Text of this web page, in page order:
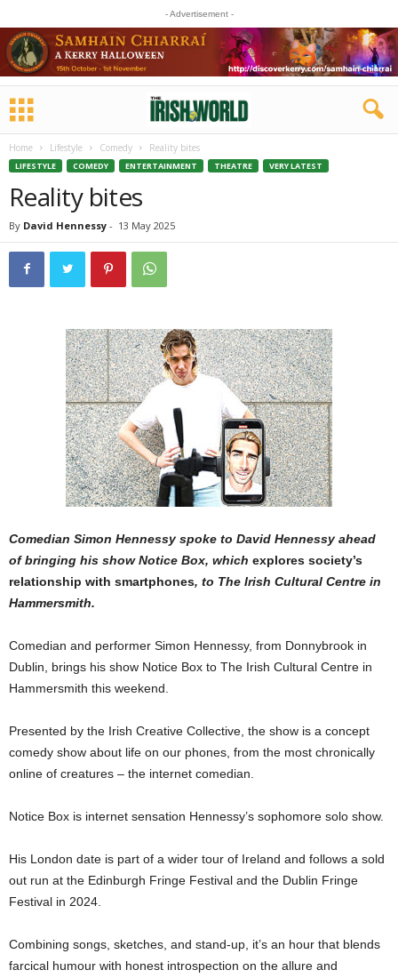
- Advertisement -
Home Lifestyle Comedy Reality bites
LIFESTYLE COMEDY ENTERTAINMENT THEATRE VERY LATEST
Reality bites
By David Hennessy - 13 May 2025
Comedian Simon Hennessy spoke to David Hennessy ahead
of bringing his show Notice Box, which explores society’s
relationship with smartphones, to The Irish Cultural Centre in
Hammersmith.
Comedian and performer Simon Hennessy, from Donnybrook in
Dublin, brings his show Notice Box to The Irish Cultural Centre in
Hammersmith this weekend.
Presented by the Irish Creative Collective, the show is a concept
comedy show about life on our phones, from the most chronically
online of creatures – the internet comedian.
Notice Box is internet sensation Hennessy’s sophomore solo show.
His London date is part of a wider tour of Ireland and follows a sold
out run at the Edinburgh Fringe Festival and the Dublin Fringe
Festival in 2024.
Combining songs, sketches, and stand-up, it’s an hour that blends
farcical humour with honest introspection on the allure and